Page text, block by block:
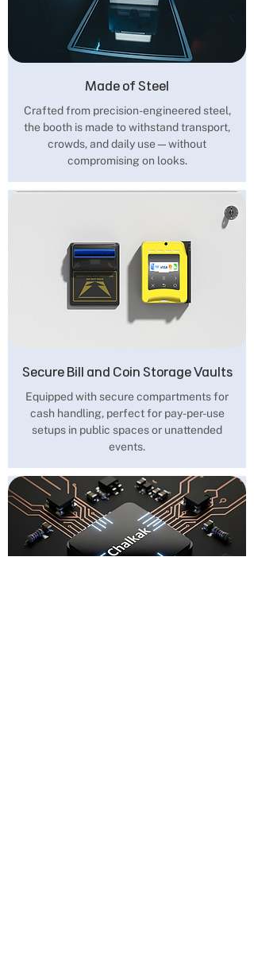
Made of Steel
Crafted from precision-engineered steel,
the booth is made to withstand transport,
crowds, and daily use—without
compromising on looks.
Secure Bill and Coin Storage Vaults
Equipped with secure compartments for
cash handling, perfect for pay-per-use
setups in public spaces or unattended
events.